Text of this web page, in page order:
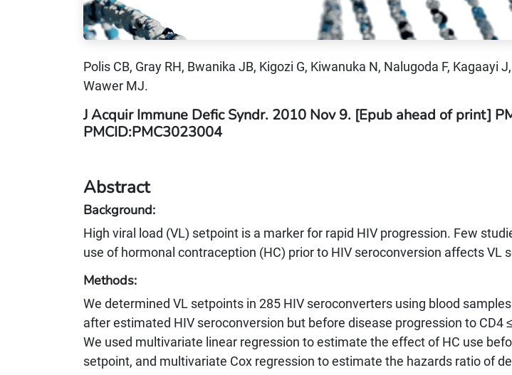
Polis CB, Gray RH, Bwanika JB, Kigozi G, Kiwanuka N, Nalugoda F, Kagaayi
Wawer MJ.
J Acquir Immune Defic Syndr. 2010 Nov 9. [Epub ahead of print]
PMCID:PMC3023004
Abstract
Background:
High viral load (VL) setpoint is a marker for rapid HIV progression. Few
use of hormonal contraception (HC) prior to HIV seroconversion affects VL
Methods:
We determined VL setpoints in 285 HIV seroconverters using blood
after estimated HIV seroconversion but before disease progression to CD4
We used multivariate linear regression to estimate the effect of HC use
setpoint, and multivariate Cox regression to estimate the hazards ratio of